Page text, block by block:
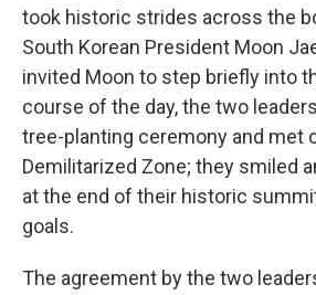
took historic strides across the
South Korean President Moon
invited Moon to step briefly into
course of the day, the two
tree-planting ceremony and met
Demilitarized Zone; they smiled
at the end of their historic
goals.
The agreement by the two